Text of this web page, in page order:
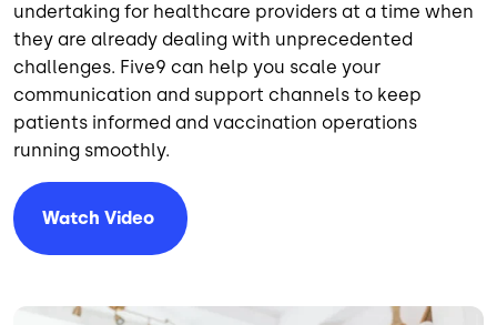
undertaking for healthcare providers at a time when
they are already dealing with unprecedented
challenges. Five9 can help you scale your
communication and support channels to keep
patients informed and vaccination operations
running smoothly.
Watch Video